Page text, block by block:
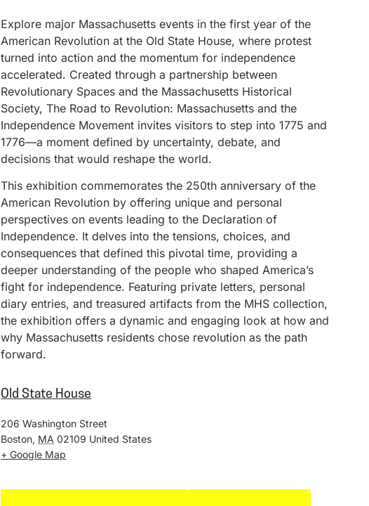
Explore major Massachusetts events in the first year of the
American Revolution at the Old State House, where protest
turned into action and the momentum for independence
accelerated. Created through a partnership between
Revolutionary Spaces and the Massachusetts Historical
Society, The Road to Revolution: Massachusetts and the
Independence Movement invites visitors to step into 1775 and
1776—a moment defined by uncertainty, debate, and
decisions that would reshape the world.
This exhibition commemorates the 250th anniversary of the
American Revolution by offering unique and personal
perspectives on events leading to the Declaration of
Independence. It delves into the tensions, choices, and
consequences that defined this pivotal time, providing a
deeper understanding of the people who shaped America’s
fight for independence. Featuring private letters, personal
diary entries, and treasured artifacts from the MHS collection,
the exhibition offers a dynamic and engaging look at how and
why Massachusetts residents chose revolution as the path
forward.
Old State House
206 Washington Street
Boston, MA 02109 United States
+ Google Map